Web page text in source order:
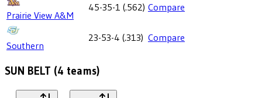
Prairie View A&M
45-35-1 (.562) Compare
Southern
23-53-4 (.313) Compare
SUN BELT (4 teams)